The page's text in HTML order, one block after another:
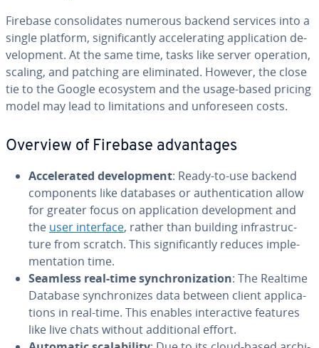
Firebase con­sol­i­dates numerous backend services into a
single platform, sig­nif­i­cant­ly ac­cel­er­at­ing ap­pli­ca­tion de­
vel­op­ment. At the same time, tasks like server operation,
scaling, and patching are elim­i­nat­ed. However, the close
tie to the Google ecosystem and the usage-based pricing
model may lead to lim­i­ta­tions and un­fore­seen costs.
Overview of Firebase ad­van­tages
Ac­cel­er­at­ed de­vel­op­ment: Ready-to-use backend
com­po­nents like databases or au­then­ti­ca­tion allow
for greater focus on ap­pli­ca­tion de­vel­op­ment and
the user interface, rather than building in­fra­struc­
ture from scratch. This sig­nif­i­cant­ly reduces im­ple­
men­ta­tion time.
Seamless real-time syn­chro­niza­tion: The Realtime
Database syn­chro­nizes data between client ap­pli­ca­
tions in real-time. This enables in­ter­ac­tive features
like live chats without ad­di­tion­al effort.